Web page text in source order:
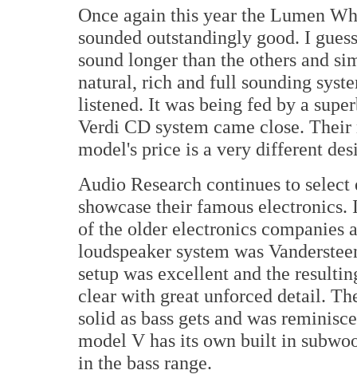
Once again this year the Lumen
sounded outstandingly good. I
sound longer than the others and
natural, rich and full sounding
listened. It was being fed by a
Verdi CD system came close.
model's price is a very different
Audio Research continues to
showcase their famous electronics.
of the older electronics companies
loudspeaker system was
setup was excellent and the
clear with great unforced detail.
solid as bass gets and was
model V has its own built in
in the bass range.